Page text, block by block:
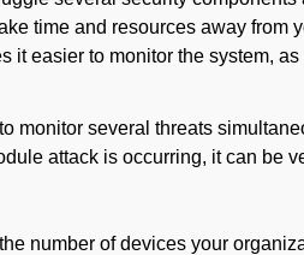
time and resources away
it easier to monitor the system,
monitor several threats
attack is occurring, it can be
number of devices your